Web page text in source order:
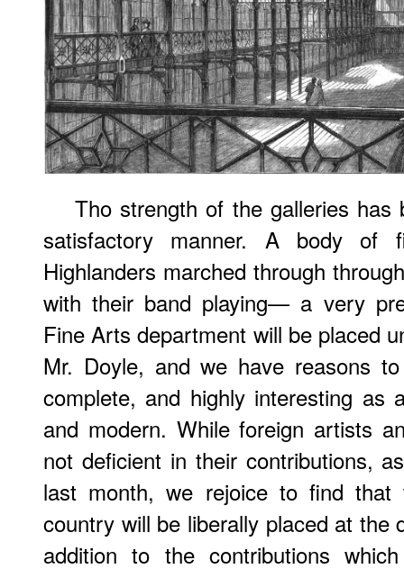
Tho strength of the galleries
satisfactory manner. A body of
Highlanders marched through
with their band playing— a very
Fine Arts department will be placed
Mr. Doyle, and we have reasons
complete, and highly interesting as
and modern. While foreign artists
not deficient in their contributions,
last month, we rejoice to find
country will be liberally placed at the
addition to the contributions